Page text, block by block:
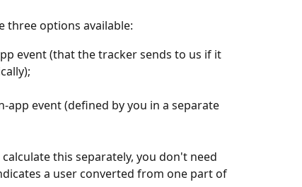
three options available:
event (that the tracker sends to us if it
app event (defined by you in a separate
this separately, you don't need
a user converted from one part of